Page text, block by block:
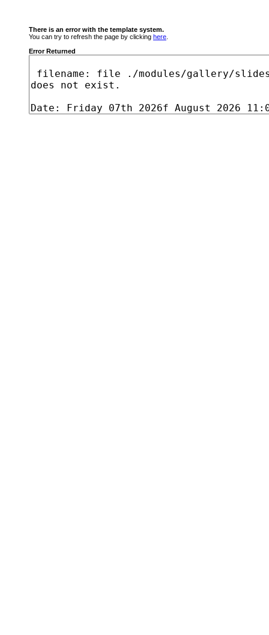
There is an error with the template system.
You can try to refresh the page by clicking here
Error Returned